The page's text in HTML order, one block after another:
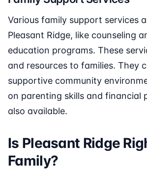
Various family support services
Pleasant Ridge, like counseling
education programs. These
and resources to families. They
supportive community
on parenting skills and financial
also available.
Is Pleasant Ridge
Family?